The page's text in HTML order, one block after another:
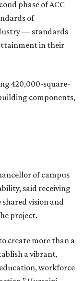
phase of ACC
of
— standards
in their
420,000-square-
components,
of campus
said receiving
vision and
project.
create more than a
a vibrant,
workforce